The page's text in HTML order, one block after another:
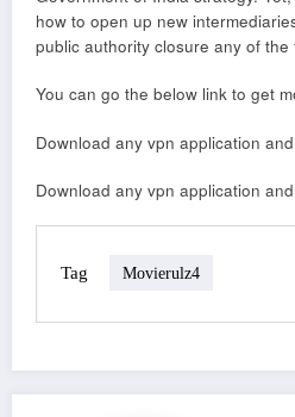
how to open up new
public authority closure any of the
You can go the below link to get
Download any vpn application
Download any vpn application
Tag Movierulz4